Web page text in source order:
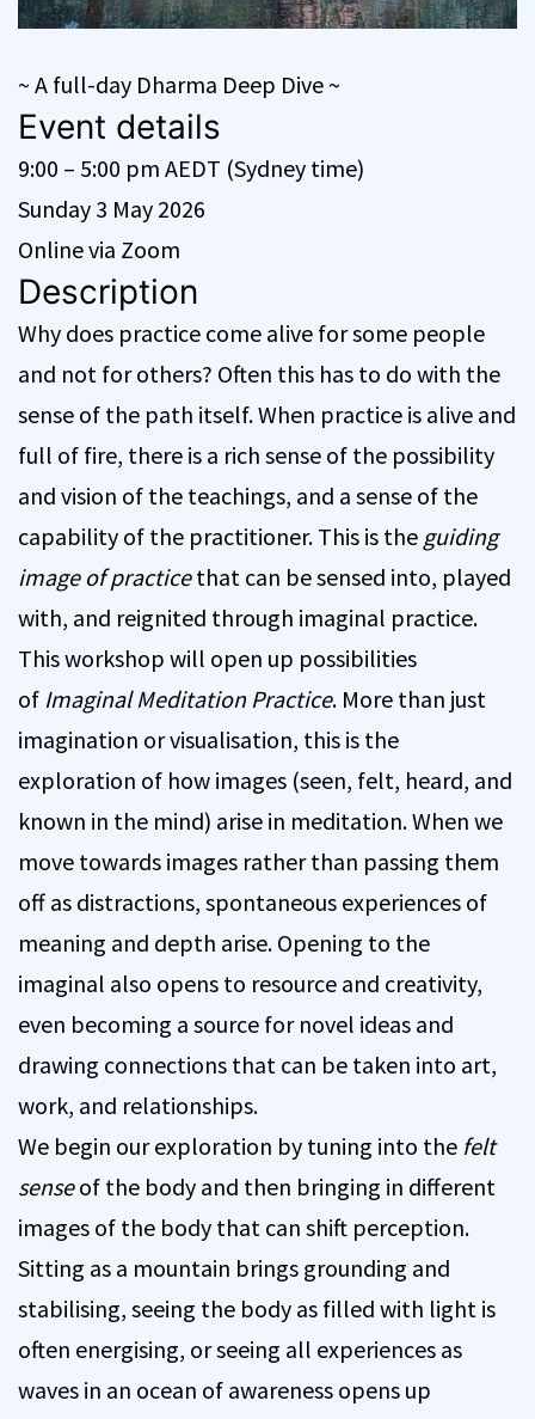
~ A full-day Dharma Deep Dive ~
Event details
9:00 – 5:00 pm AEDT (Sydney time)
Sunday 3 May 2026
Online via Zoom
Description
Why does practice come alive for some people
and not for others? Often this has to do with the
sense of the path itself. When practice is alive and
full of fire, there is a rich sense of the possibility
and vision of the teachings, and a sense of the
capability of the practitioner. This is the guiding
image of practicethat can be sensed into, played
with, and reignited through imaginal practice.
This workshop will open up possibilities
of Imaginal Meditation Practice. More than just
imagination or visualisation, this is the
exploration of how images (seen, felt, heard, and
known in the mind) arise in meditation. When we
move towards images rather than passing them
off as distractions, spontaneous experiences of
meaning and depth arise. Opening to the
imaginal also opens to resource and creativity,
even becoming a source for novel ideas and
drawing connections that can be taken into art,
work, and relationships.
We begin our exploration by tuning into the felt
senseof the body and then bringing in different
images of the body that can shift perception.
Sitting as a mountain brings grounding and
stabilising, seeing the body as filled with light is
often energising, or seeing all experiences as
waves in an ocean of awareness opens up